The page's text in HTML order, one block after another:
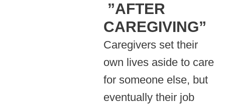
”AFTER
CAREGIVING”
Caregivers set their
own lives aside to care
for someone else, but
eventually their job